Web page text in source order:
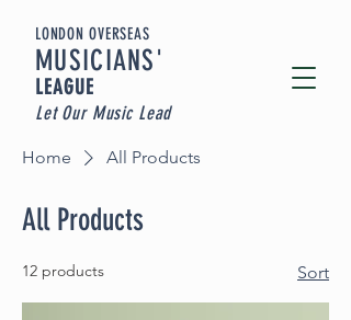
LONDON OVERSEAS
MUSICIANS'
LEAGUE
Let Our Music Lead
Home All Products
All Products
12 products Sort